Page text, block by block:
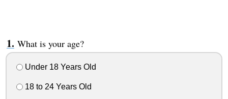
What is your age?
Under 18 Years Old
18 to 24 Years Old